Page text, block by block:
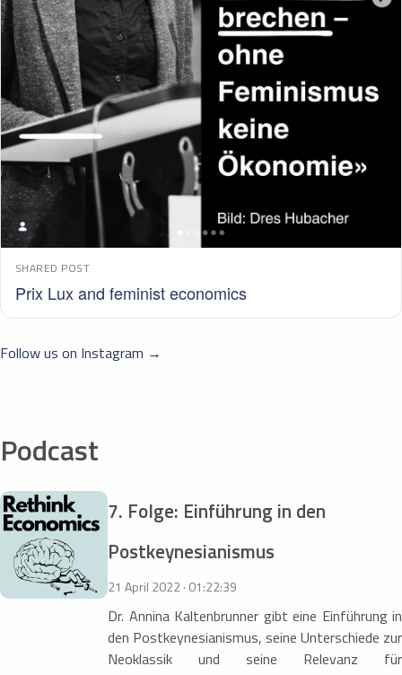
SHARED POST
Prix Lux and feminist economics
Follow us on Instagram →
Podcast
7. Folge: Einführung in den
Postkeynesianismus
21 April 2022 · 01:22:39
Dr. Annina Kaltenbrunner gibt eine Einführung in
den Postkeynesianismus, seine Unterschiede zur
Neoklassik und seine Relevanz für